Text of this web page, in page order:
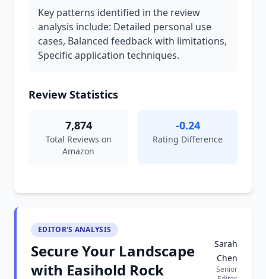
Key patterns identified in the review
analysis include: Detailed personal use
cases, Balanced feedback with limitations,
Specific application techniques.
Review Statistics
7,874
Total Reviews on
Amazon
-0.24
Rating Difference
EDITOR'S ANALYSIS
Secure Your Landscape
with Easihold Rock
Sarah
Chen
Senior